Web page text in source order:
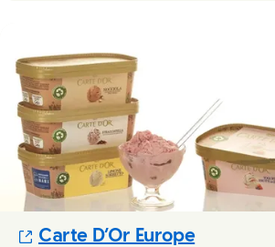
Carte D’Or Europe(Opens